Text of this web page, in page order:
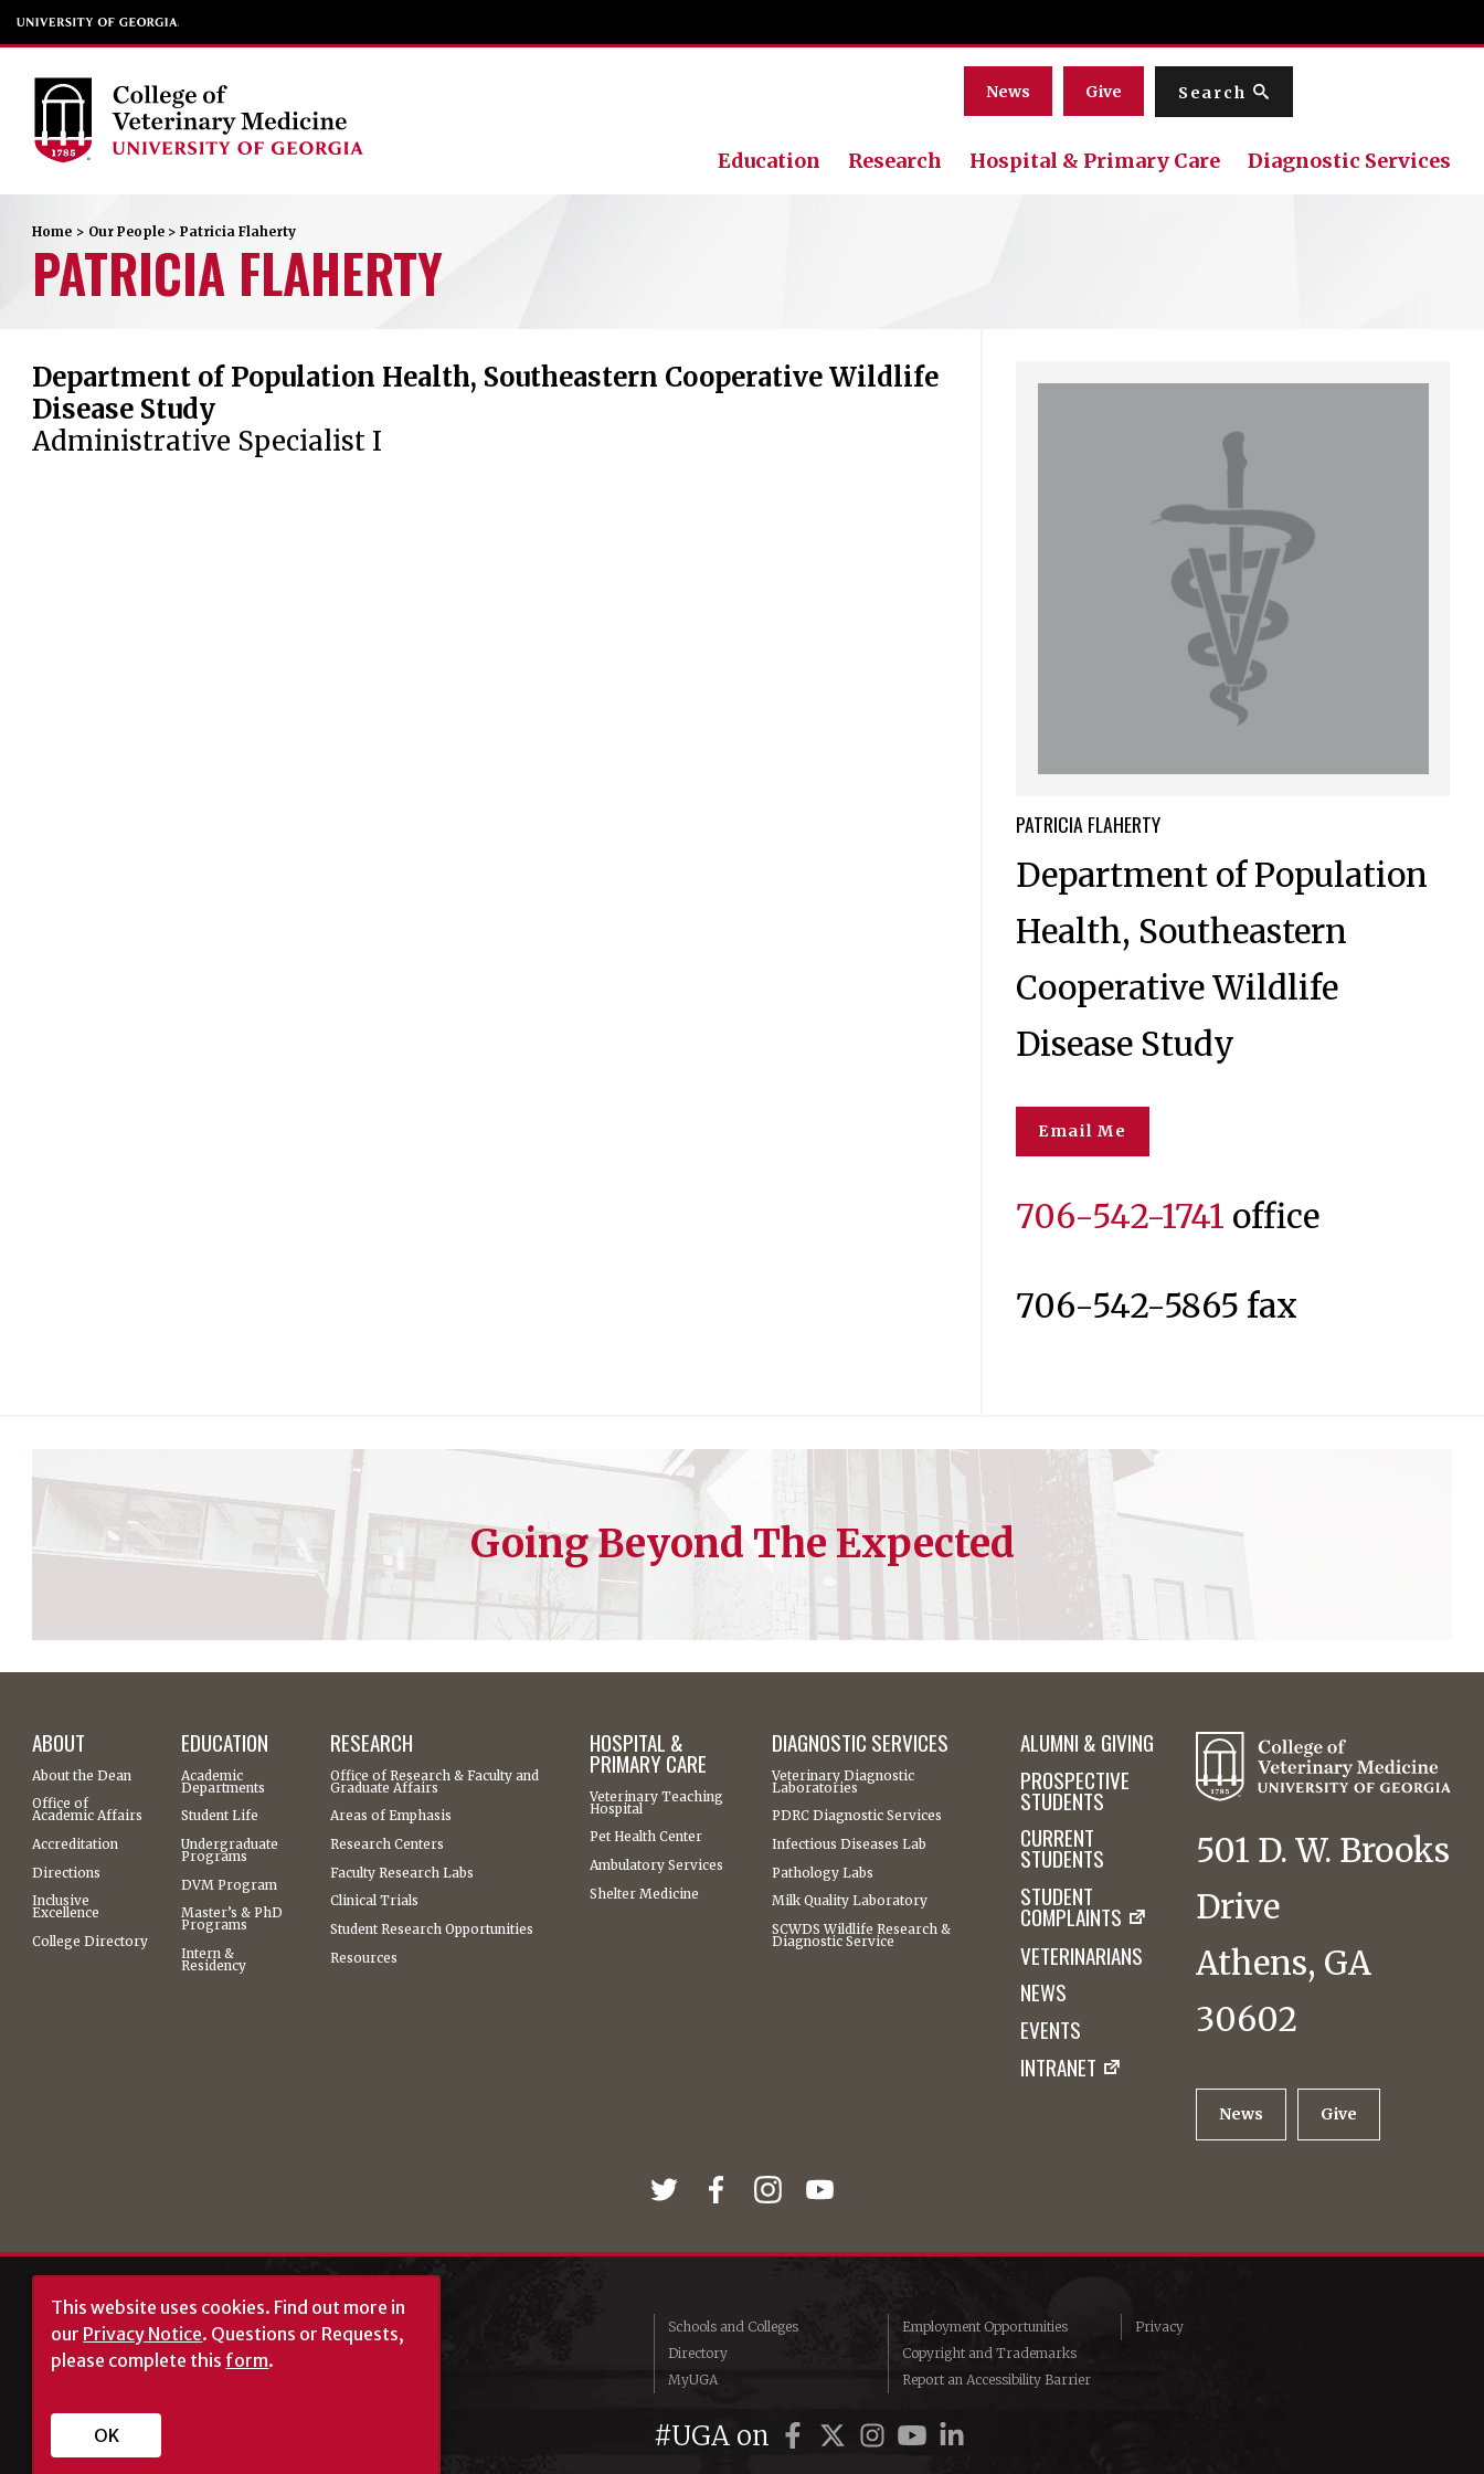
This website uses cookies. Find out more in
our Privacy Notice. Questions or Requests,
please complete this form.
OK
News Give Search
Education Research Hospital & Primary Care Diagnostic Services
Home > Our People > Patricia Flaherty
PATRICIA FLAHERTY
Department of Population Health, Southeastern Cooperative Wildlife
Disease Study
Administrative Specialist I
PATRICIAFLAHERTY
Department of Population
Health, Southeastern
Cooperative Wildlife
Disease Study
Email Me
706-542-1741 office
706-542-5865 fax
Going Beyond The Expected
ABOUT
About the Dean
Office of
Academic Affairs
Accreditation
Directions
Inclusive
Excellence
College Directory
EDUCATION
Academic
Departments
Student Life
Undergraduate
Programs
DVM Program
Master’s & PhD
Programs
Intern &
Residency
RESEARCH
Office of Research & Faculty and
Graduate Affairs
Areas of Emphasis
Research Centers
Faculty Research Labs
Clinical Trials
Student Research Opportunities
Resources
HOSPITAL &
PRIMARY CARE
Veterinary Teaching
Hospital
Pet Health Center
Ambulatory Services
Shelter Medicine
DIAGNOSTIC SERVICES
Veterinary Diagnostic
Laboratories
PDRC Diagnostic Services
Infectious Diseases Lab
Pathology Labs
Milk Quality Laboratory
SCWDS Wildlife Research &
Diagnostic Service
ALUMNI & GIVING
PROSPECTIVE
STUDENTS
CURRENT
STUDENTS
STUDENT
COMPLAINTS
VETERINARIANS
NEWS
EVENTS
INTRANET
501 D. W. Brooks
Drive
Athens, GA
30602
News Give
Schools and Colleges
Directory
MyUGA
Employment Opportunities
Copyright and Trademarks
Report an Accessibility Barrier
Privacy
#UGA on
University of Georgia®